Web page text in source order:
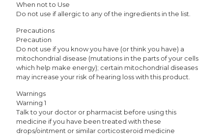
When not to Use
Do not use if allergic to any of the ingredients in the list.
Precautions
Precaution
Do not use if you know you have (or think you have) a
mitochondrial disease (mutations in the parts of your cells
which help make energy); certain mitochondrial diseases
may increase your risk of hearing loss with this product.
Warnings
Warning 1
Talk to your doctor or pharmacist before using this
medicine if you have been treated with these
drops/ointment or similar corticosteroid medicine